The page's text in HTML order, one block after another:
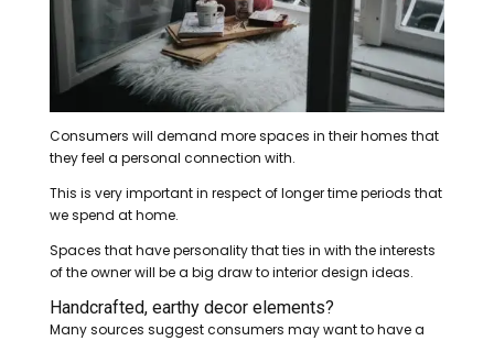
Consumers will demand more spaces in their homes that
they feel a personal connection with.
This is very important in respect of longer time periods that
we spend at home.
Spaces that have personality that ties in with the interests
of the owner will be a big draw to interior design ideas.
Handcrafted, earthy decor elements?
Many sources suggest consumers may want to have a